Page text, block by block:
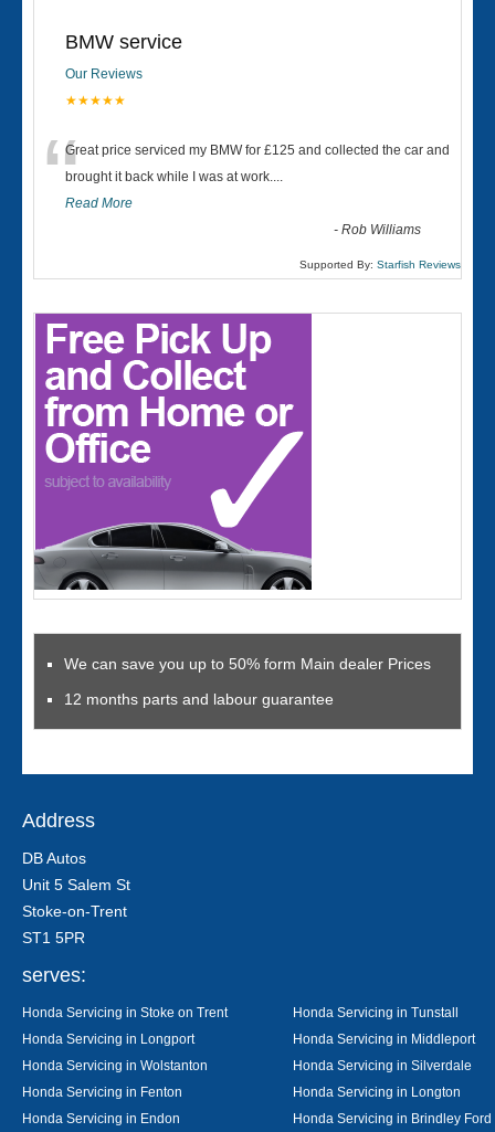
BMW service
Our Reviews
★★★★★
“Great price serviced my BMW for £125 and collected the car and
brought it back while I was at work....
Read More
-Rob Williams
Supported By: Starfish Reviews
We can save you up to 50% form Main dealer Prices
12 months parts and labour guarantee
Address
DB Autos
Unit 5 Salem St
Stoke-on-Trent
ST1 5PR
serves:
Honda Servicing in Stoke on Trent
Honda Servicing in Tunstall
Honda Servicing in Longport
Honda Servicing in Middleport
Honda Servicing in Wolstanton
Honda Servicing in Silverdale
Honda Servicing in Fenton
Honda Servicing in Longton
Honda Servicing in Endon
Honda Servicing in Brindley Ford